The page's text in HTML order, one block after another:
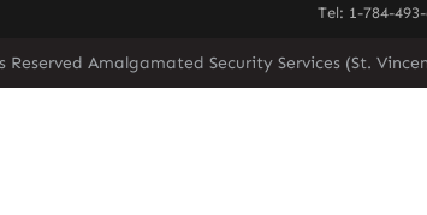
Tel: 1-784-
Reserved Amalgamated Security Services (St.